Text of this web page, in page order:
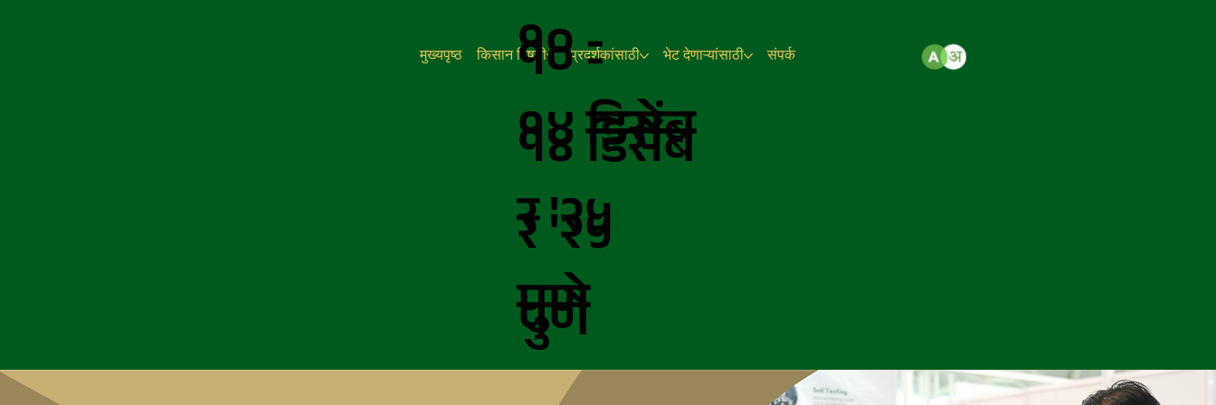
मुख्यपृष्ठ किसान विषयी प्रदर्शकांसाठी भेट देणाऱ्यांसाठी संपर्क
१० -
१४डिसेंब
र'२५
पुणे
१० -
१४डिसेंब
र'२५
पुणे